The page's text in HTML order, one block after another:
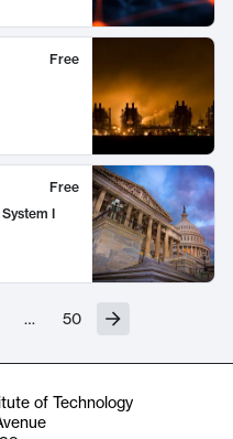
Free
Free
I
… 50
of Technology